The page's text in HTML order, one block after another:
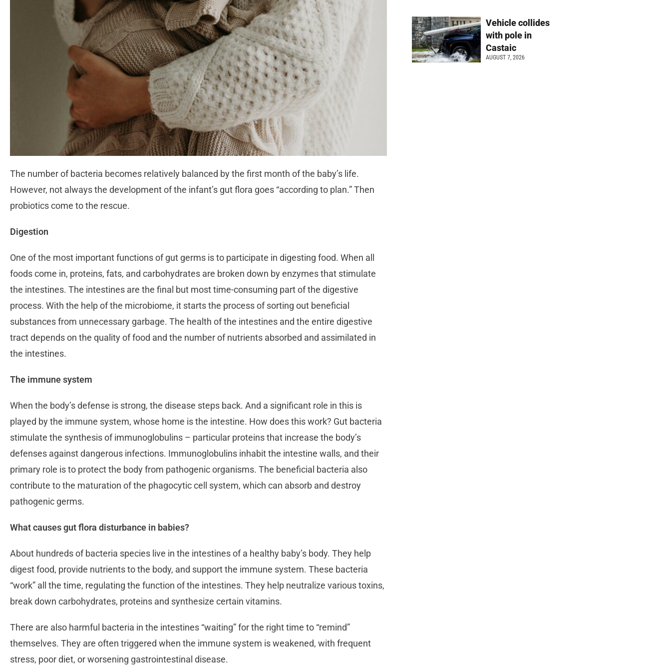
The number of bacteria becomes relatively balanced by the first month of the baby’s life.
However, not always the development of the infant’s gut flora goes “according to plan.” Then
probiotics come to the rescue.
Digestion
One of the most important functions of gut germs is to participate in digesting food. When all
foods come in, proteins, fats, and carbohydrates are broken down by enzymes that stimulate
the intestines. The intestines are the final but most time-consuming part of the digestive
process. With the help of the microbiome, it starts the process of sorting out beneficial
substances from unnecessary garbage. The health of the intestines and the entire digestive
tract depends on the quality of food and the number of nutrients absorbed and assimilated in
the intestines.
The immune system
When the body’s defense is strong, the disease steps back. And a significant role in this is
played by the immune system, whose home is the intestine. How does this work? Gut bacteria
stimulate the synthesis of immunoglobulins – particular proteins that increase the body’s
defenses against dangerous infections. Immunoglobulins inhabit the intestine walls, and their
primary role is to protect the body from pathogenic organisms. The beneficial bacteria also
contribute to the maturation of the phagocytic cell system, which can absorb and destroy
pathogenic germs.
What causes gut flora disturbance in babies?
About hundreds of bacteria species live in the intestines of a healthy baby’s body. They help
digest food, provide nutrients to the body, and support the immune system. These bacteria
“work” all the time, regulating the function of the intestines. They help neutralize various toxins,
break down carbohydrates, proteins and synthesize certain vitamins.
There are also harmful bacteria in the intestines “waiting” for the right time to “remind”
themselves. They are often triggered when the immune system is weakened, with frequent
stress, poor diet, or worsening gastrointestinal disease.
Vehicle collides
with pole in
Castaic
AUGUST 7, 2026